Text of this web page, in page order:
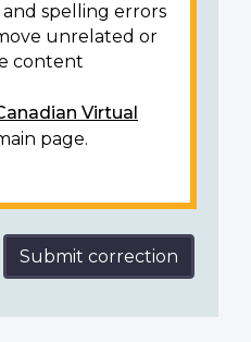
spelling errors
unrelated or
content
Virtual
page.
Submit correction